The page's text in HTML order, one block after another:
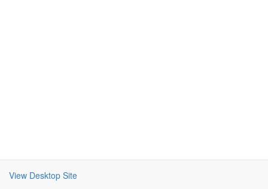
View Desktop Site